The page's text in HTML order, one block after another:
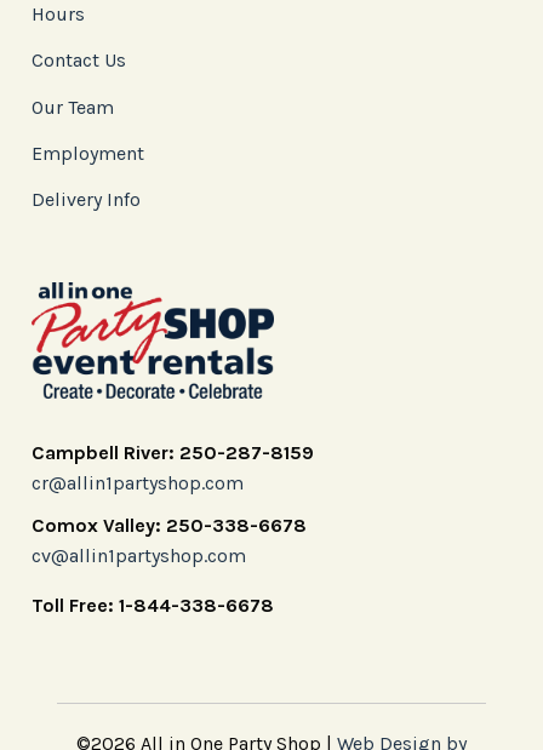
Hours
Contact Us
Our Team
Employment
Delivery Info
Campbell River: 250-287-8159
cr@allin1partyshop.com
Comox Valley: 250-338-6678
cv@allin1partyshop.com
Toll Free: 1-844-338-6678
©2026 All in One Party Shop | Web Design by